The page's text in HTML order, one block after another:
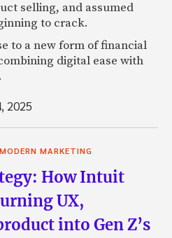
selling, and assumed
to crack.
to a new form of financial
digital ease with
2025
MODERN MARKETING
How Intuit
UX,
into Gen Z’s